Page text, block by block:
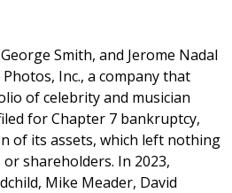
Smith, and Jerome Nadal
Inc., a company that
of celebrity and musician
for Chapter 7 bankruptcy,
of its assets, which left nothing
shareholders. In 2023,
Mike Meader, David